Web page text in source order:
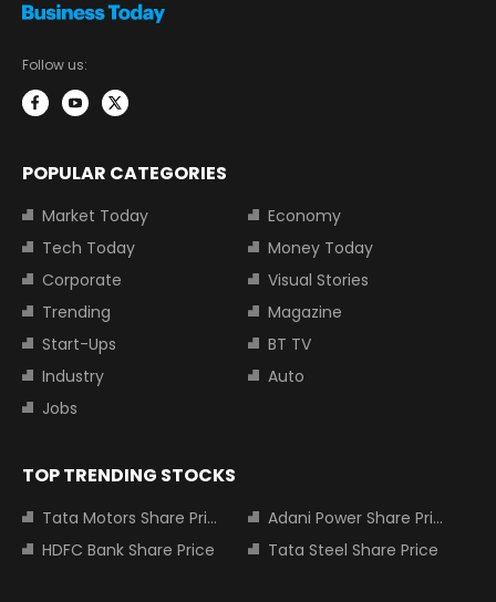
Follow us:
POPULAR CATEGORIES
Market Today
Economy
Tech Today
Money Today
Corporate
Visual Stories
Trending
Magazine
Start-Ups
BT TV
Industry
Auto
Jobs
TOP TRENDING STOCKS
Tata Motors Share Price
Adani Power Share Price
HDFC Bank Share Price
Tata Steel Share Price